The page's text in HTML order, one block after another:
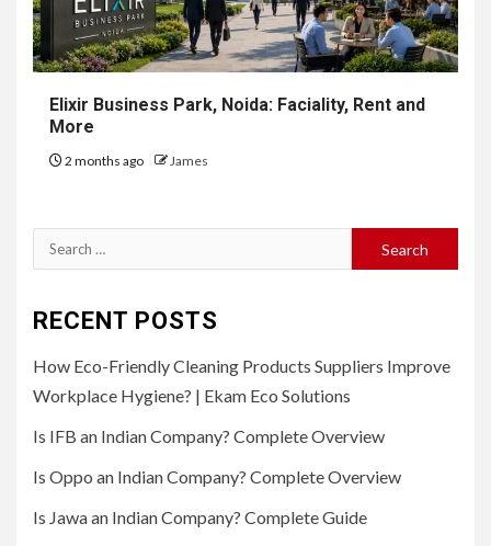
Elixir Business Park, Noida: Faciality, Rent and
More
2 months ago James
Search
for:
RECENT POSTS
How Eco-Friendly Cleaning Products Suppliers Improve
Workplace Hygiene? | Ekam Eco Solutions
Is IFB an Indian Company? Complete Overview
Is Oppo an Indian Company? Complete Overview
Is Jawa an Indian Company? Complete Guide